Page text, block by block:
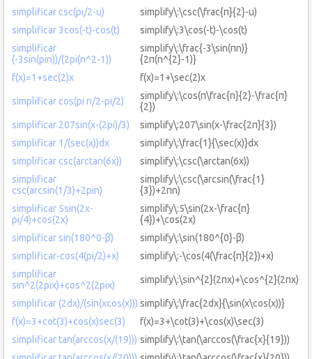
simplificar csc(pi/2-u)
simplify\:\csc(\frac{π}{2}-u)
simplificar 3cos(-t)-cos(t)
simplify\:3\cos(-t)-\cos(t)
simplificar
(-3sin(pin))/(2pi(n^2-1))
simplify\:\frac{-3\sin(πn)}
{2π(n^{2}-1)}
f(x)=1+sec(2)x
f(x)=1+\sec(2)x
simplificar cos(pi n/2-pi/2)
simplify\:\cos(π\frac{n}{2}-\frac{π}
{2})
simplificar 207sin(x-(2pi)/3)
simplify\:207\sin(x-\frac{2π}{3})
simplificar 1/(sec(x))dx
simplify\:\frac{1}{\sec(x)}dx
simplificar csc(arctan(6x))
simplify\:\csc(\arctan(6x))
simplificar
csc(arcsin(1/3)+2pin)
simplify\:\csc(\arcsin(\frac{1}
{3})+2πn)
simplificar 5sin(2x-
pi/4)+cos(2x)
simplify\:5\sin(2x-\frac{π}
{4})+\cos(2x)
simplificar sin(180^0-β)
simplify\:\sin(180^{0}-β)
simplificar-cos(4(pi/2)+x)
simplify\:-\cos(4(\frac{π}{2})+x)
simplificar
sin^2(2pix)+cos^2(2pix)
simplify\:\sin^{2}(2πx)+\cos^{2}(2πx)
simplificar (2dx)/(sin(xcos(x))) simplify\:\frac{2dx}{\sin(x\cos(x))}
f(x)=3+cot(3)+cos(x)sec(3)
f(x)=3+\cot(3)+\cos(x)\sec(3)
simplificar tan(arccos(x/(19))) simplify\:\tan(\arccos(\frac{x}{19}))